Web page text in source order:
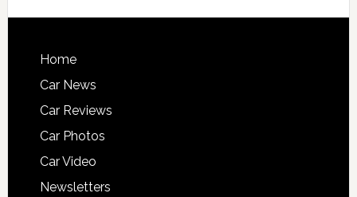
Home
Car News
Car Reviews
Car Photos
Car Video
Newsletters